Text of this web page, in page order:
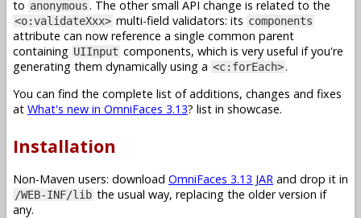
to anonymous. The other small API change is related to the
<o:validateXxx> multi-field validators: its components
attribute can now reference a single common parent
containing UIInput components, which is very useful if you're
generating them dynamically using a <c:forEach>.
You can find the complete list of additions, changes and fixes
at What's new in OmniFaces 3.13? list in showcase.
Installation
Non-Maven users: download OmniFaces 3.13 JAR and drop it in
/WEB-INF/lib the usual way, replacing the older version if
any.